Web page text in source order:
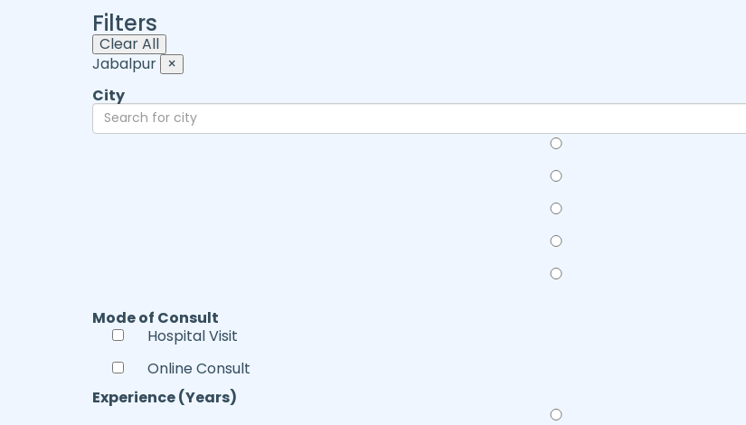
Filters
Clear All
Jabalpur ×
City
Mode of Consult
Hospital Visit
Online Consult
Experience (Years)